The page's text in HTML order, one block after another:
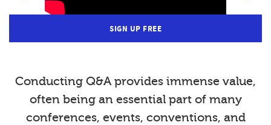
SIGN UP FREE
Conducting Q&A provides immense value,
often being an essential part of many
conferences, events, conventions, and